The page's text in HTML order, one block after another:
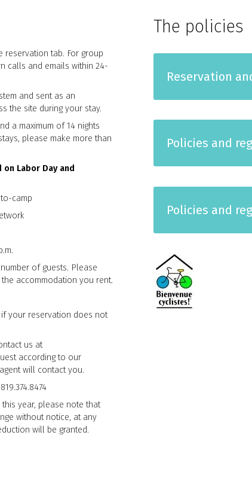
tab. For group
calls and emails within 24-
and sent as an
the site during your stay.
a maximum of 14 nights
please make more than
Labor Day and
camp
of guests. Please
accommodation you rent.
your reservation does not
us at
according to our
will contact you.
year, please note that
without notice, at any
will be granted.
The policies
Reservation
Policies and
Policies and